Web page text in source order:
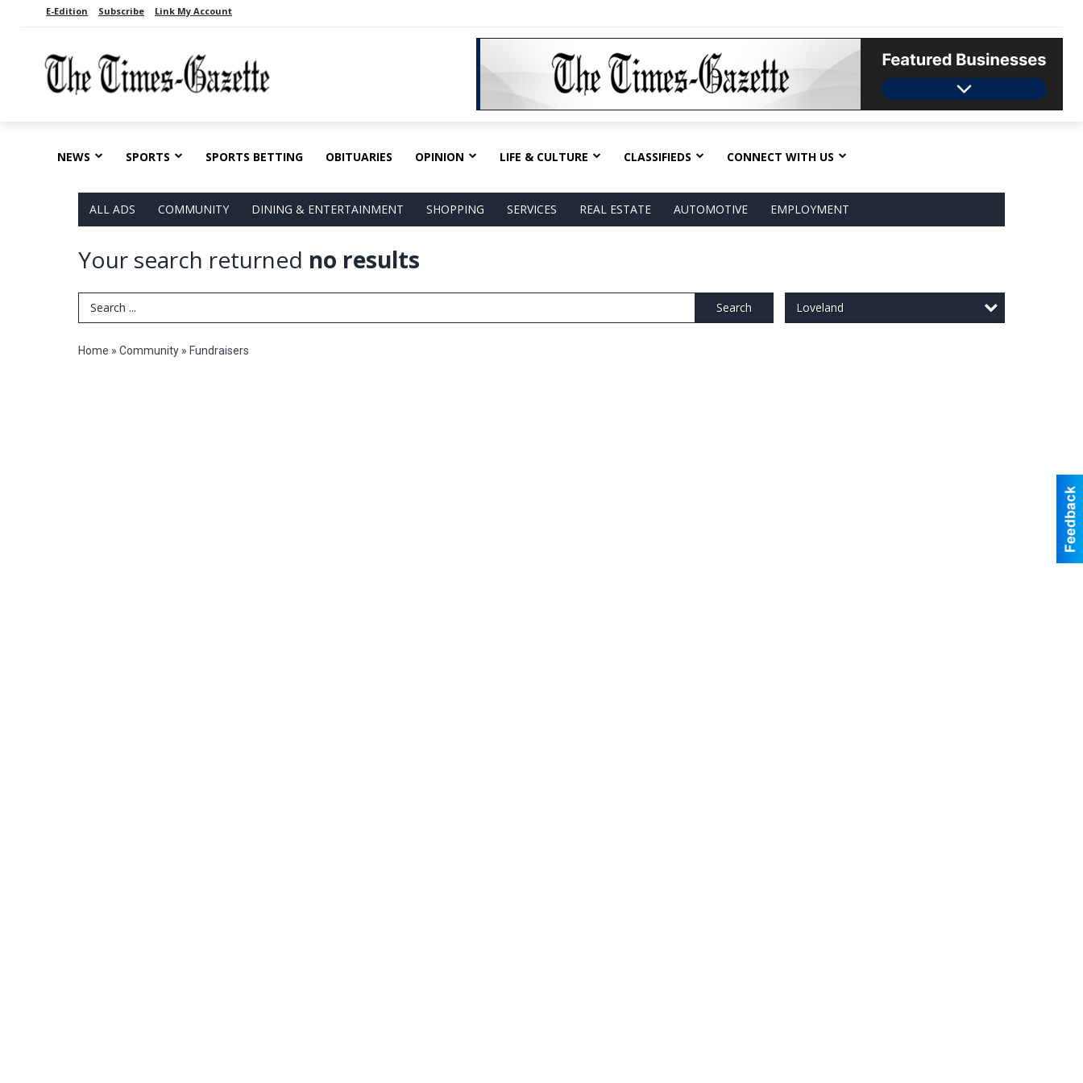
E-Edition Subscribe Link My Account
NEWS SPORTS SPORTS BETTING OBITUARIES OPINION LIFE & CULTURE CLASSIFIEDS CONNECT WITH US
ALL ADS COMMUNITY DINING & ENTERTAINMENT SHOPPING SERVICES REAL ESTATE AUTOMOTIVE EMPLOYMENT
Your search returned no results
Search Term Search Loveland
Home » Community » Fundraisers